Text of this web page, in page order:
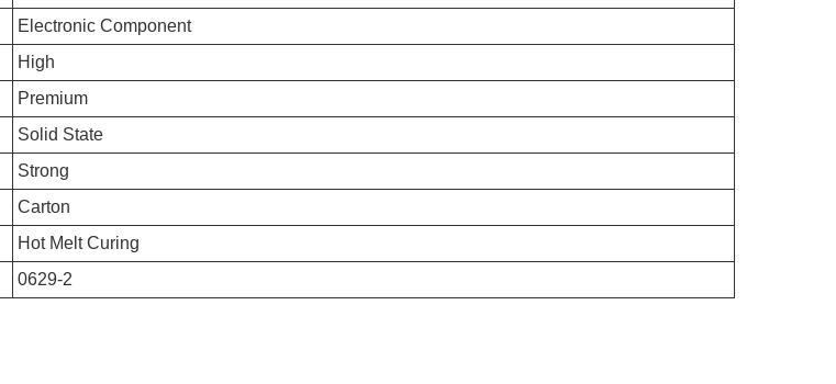
Electronic Component
High
Premium
Solid State
Strong
Carton
Hot Melt Curing
0629-2